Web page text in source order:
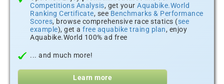
Competitions Analysis, get your Aquabike.World
Ranking Certificate, see Benchmarks & Performance
Scores, browse comprehensive race statics (see
example), get a free aquabike traing plan, enjoy
Aquabike.World 100% ad free
... and much more!
Learn more